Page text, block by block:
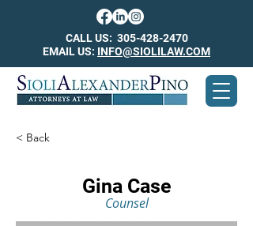
CALL US: 305-428-2470
EMAIL US: INFO@SIOLILAW.COM
< Back
Counsel
Gina Case